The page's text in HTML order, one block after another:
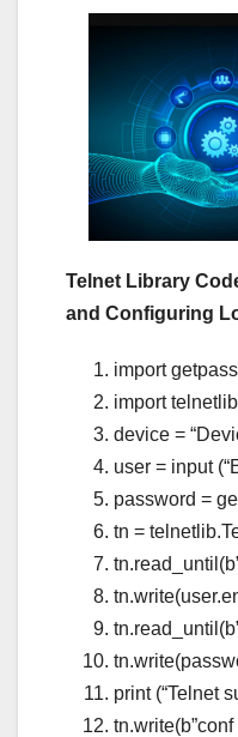
Telnet Library
and Configuring
import getpass
import telnetlib
device =
user = input
password =
tn =
print (“Telnet
tn.write(b”conf